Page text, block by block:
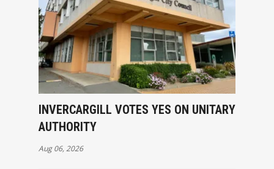
INVERCARGILL VOTES YES ON UNITARY
AUTHORITY
Aug 06, 2026